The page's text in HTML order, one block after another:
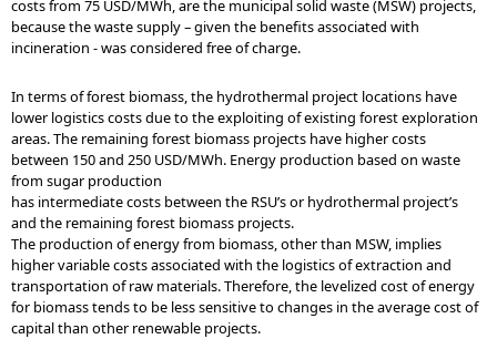
costs from 75 USD/MWh, are the municipal solid waste (MSW) projects,
because the waste supply – given the benefits associated with
incineration - was considered free of charge.
In terms of forest biomass, the hydrothermal project locations have
lower logistics costs due to the exploiting of existing forest exploration
areas. The remaining forest biomass projects have higher costs
between 150 and 250 USD/MWh. Energy production based on waste
from sugar production
has intermediate costs between the RSU’s or hydrothermal project’s
and the remaining forest biomass projects.
The production of energy from biomass, other than MSW, implies
higher variable costs associated with the logistics of extraction and
transportation of raw materials. Therefore, the levelized cost of energy
for biomass tends to be less sensitive to changes in the average cost of
capital than other renewable projects.